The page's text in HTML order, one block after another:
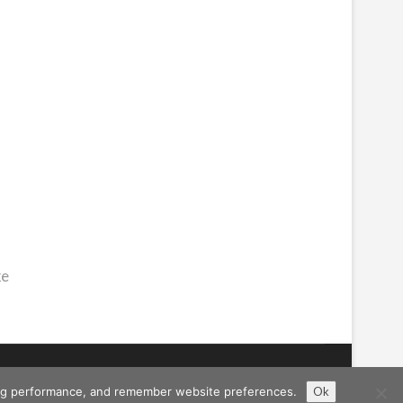
performance, and remember website preferences. Ok